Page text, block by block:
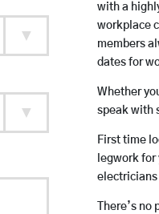
with a
workplace
members
dates for
Whether
speak with
First time
legwork for
There’s